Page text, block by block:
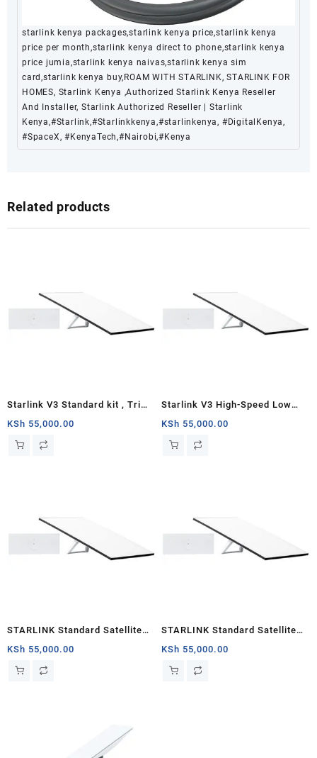
starlink kenya packages,starlink kenya price,starlink kenya
price per month,starlink kenya direct to phone,starlink kenya
price jumia,starlink kenya naivas,starlink kenya sim
card,starlink kenya buy,ROAM WITH STARLINK, STARLINK FOR
HOMES, Starlink Kenya ,Authorized Starlink Kenya Reseller
And Installer, Starlink Authorized Reseller | Starlink
Kenya,#Starlink,#Starlinkkenya,#starlinkenya, #DigitalKenya,
#SpaceX, #KenyaTech,#Nairobi,#Kenya
Related products
Starlink V3 Standard kit , Tri
Band 4 x 4 MU-MIMO Gen3
Router, Antenna with
KSh 55,000.00
Starlink V3 High-Speed Low
Latency Internet Standard Kit
KSh 55,000.00
STARLINK Standard Satellite
Antenna & WiFi Router Kit (3rd
Generation V4) Nairobi
KSh 55,000.00
STARLINK Standard Satellite
Antenna & WiFi Router Kit (3rd
Generation V4) Kenya
KSh 55,000.00